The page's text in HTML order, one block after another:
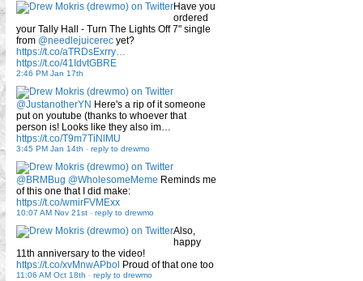
Have you
ordered
your Tally Hall - Turn The Lights Off 7" single
from @needlejuicerec yet?
https://t.co/aTRDsExrry…
https://t.co/41IdvtGBRE
2:46 PM Jan 17th
@JustanotherYN Here's a rip of it someone
put on youtube (thanks to whoever that
person is! Looks like they also im…
https://t.co/T9m7TiNlMU
3:45 PM Jan 14th - reply to drewmo
@BRMBug @WholesomeMeme Reminds me
of this one that I did make:
https://t.co/wmirFVMExx
10:07 AM Nov 21st - reply to drewmo
Also,
happy
11th anniversary to the video!
https://t.co/xvMnwAPbol Proud of that one too
11:06 AM Oct 18th - reply to drewmo